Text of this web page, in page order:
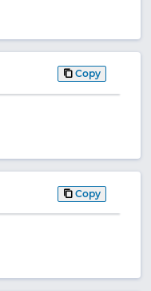
Copy
Copy